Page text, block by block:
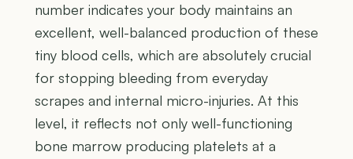
number indicates your body maintains an
excellent, well-balanced production of these
tiny blood cells, which are absolutely crucial
for stopping bleeding from everyday
scrapes and internal micro-injuries. At this
level, it reflects not only well-functioning
bone marrow producing platelets at a